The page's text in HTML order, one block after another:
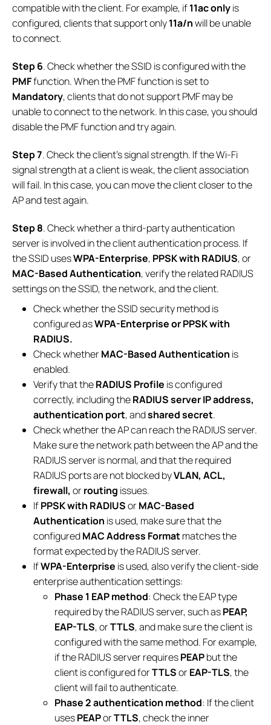
compatible with the client. For example, if11ac onlyis
configured, clients that support only11a/nwill be unable
to connect.
Step 6. Check whether the SSID is configured with the
PMFfunction. When the PMF function is set to
Mandatory, clients that do not support PMF may be
unable to connect to the network. In this case, you should
disable the PMF function and try again.
Step7. Check the client’s signal strength. If the Wi-Fi
signal strength at a client is weak, the client association
will fail. In this case, you can move the client closer to the
AP and test again.
Step 8. Check whether a third-party authentication
server is involved in the client authentication process. If
the SSID usesWPA-Enterprise, PPSK with RADIUS, or
MAC-Based Authentication, verify the related RADIUS
settings on the SSID, the network, and the client.
Check whether the SSID security method is
configured asWPA-Enterprise or PPSK with
RADIUS.
Check whetherMAC-Based Authentication is
enabled.
Verify that theRADIUS Profile is configured
correctly, including theRADIUS server IP address,
authentication port, andshared secret.
Check whether the AP can reach the RADIUS server.
Make sure the network path between the AP and the
RADIUS server is normal, and that the required
RADIUS ports are not blocked byVLAN, ACL,
firewall, orrouting issues.
IfPPSK with RADIUSorMAC-Based
Authentication is used, make sure that the
configuredMAC Address Formatmatches the
format expected by the RADIUS server.
IfWPA-Enterprise is used, also verify the client-side
enterprise authentication settings:
Phase 1 EAP method: Check the EAP type
required by the RADIUS server, such asPEAP,
EAP-TLS, orTTLS, and make sure the client is
configured with the same method. For example,
if the RADIUS server requiresPEAPbut the
client is configured forTTLSorEAP-TLS, the
client will fail to authenticate.
Phase 2 authentication method: If the client
usesPEAPorTTLS, check the inner